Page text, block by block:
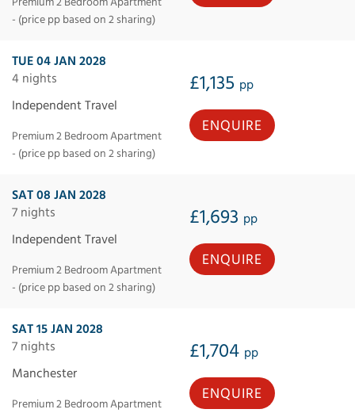
- (price pp based on 2 sharing)
TUE 04 JAN 2028
4 nights
£1,135 pp
Independent Travel
Premium 2 Bedroom Apartment
- (price pp based on 2 sharing)
ENQUIRE
SAT 08 JAN 2028
7 nights
£1,693 pp
Independent Travel
Premium 2 Bedroom Apartment
- (price pp based on 2 sharing)
ENQUIRE
SAT 15 JAN 2028
7 nights
£1,704 pp
Manchester
Premium 2 Bedroom Apartment
ENQUIRE